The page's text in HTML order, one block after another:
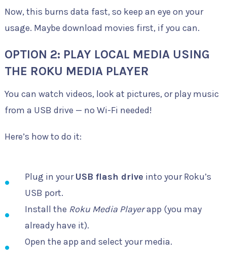
Now, this burns data fast, so keep an eye on your
usage. Maybe download movies first, if you can.
OPTION 2: PLAY LOCAL MEDIA USING
THE ROKU MEDIA PLAYER
You can watch videos, look at pictures, or play music
from a USB drive — no Wi-Fi needed!
Here’s how to do it:
Plug in yourUSB flash drive into your Roku’s
USB port.
Install the Roku Media Playerapp (you may
already have it).
Open the app and select your media.